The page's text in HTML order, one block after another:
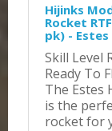
Hijinks
Rocket
pk) - Estes
Skill Level
Ready To
The Estes
is the
rocket for